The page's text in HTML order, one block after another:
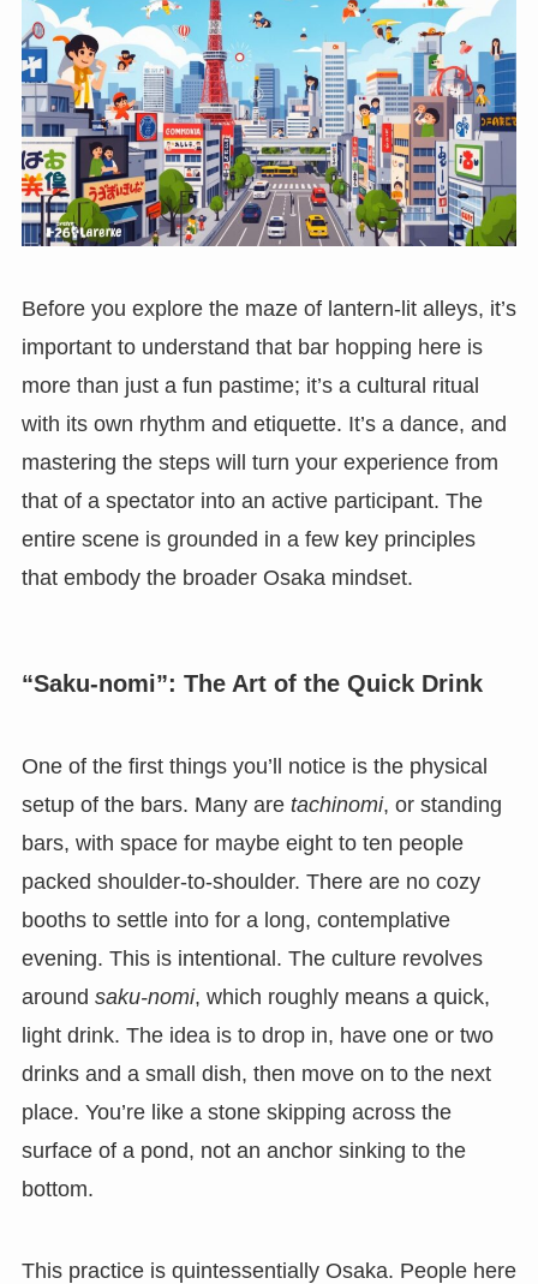
Before you explore the maze of lantern-lit alleys, it’s
important to understand that bar hopping here is
more than just a fun pastime; it’s a cultural ritual
with its own rhythm and etiquette. It’s a dance, and
mastering the steps will turn your experience from
that of a spectator into an active participant. The
entire scene is grounded in a few key principles
that embody the broader Osaka mindset.
“Saku-nomi”: The Art of the Quick Drink
One of the first things you’ll notice is the physical
setup of the bars. Many are tachinomi, or standing
bars, with space for maybe eight to ten people
packed shoulder-to-shoulder. There are no cozy
booths to settle into for a long, contemplative
evening. This is intentional. The culture revolves
around saku-nomi, which roughly means a quick,
light drink. The idea is to drop in, have one or two
drinks and a small dish, then move on to the next
place. You’re like a stone skipping across the
surface of a pond, not an anchor sinking to the
bottom.
This practice is quintessentially Osaka. People here